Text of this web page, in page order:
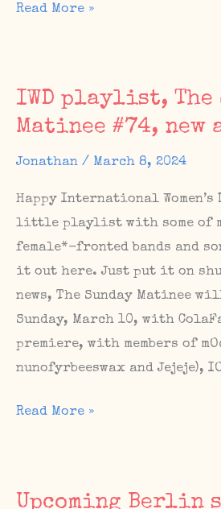
New
on
Italian
music
Triste
Sunset
Read More »
IWD playlist, The
Matinee #74, new
Jonathan / March 8, 2024
Happy International Women’s
little playlist with some of
female*-fronted bands and
it out here. Just put it on
news, The Sunday Matinee
Sunday, March 10, with
premiere, with members of
nunofyrbeeswax and Jejeje),
IWD
Read More »
Upcoming Berlin